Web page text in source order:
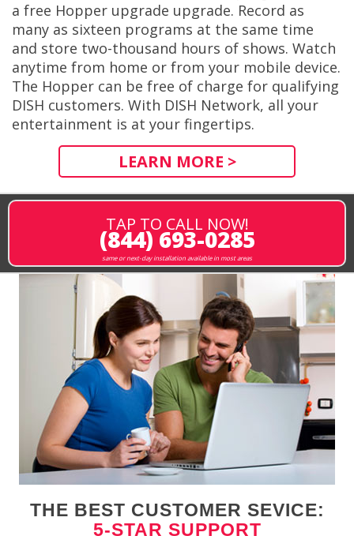
a free Hopper upgrade upgrade. Record as
many as sixteen programs at the same time
and store two-thousand hours of shows. Watch
anytime from home or from your mobile device.
The Hopper can be free of charge for qualifying
DISH customers. With DISH Network, all your
entertainment is at your fingertips.
LEARN MORE >
TAP TO CALL NOW!
(844) 693-0285
same or next-day installation available in most areas
THE BEST CUSTOMER SEVICE:
5-STAR SUPPORT